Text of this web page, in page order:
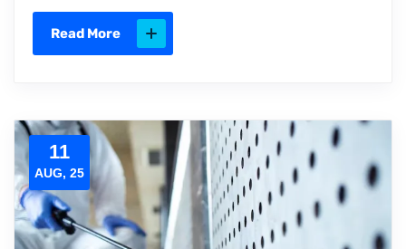
Read More
11
AUG, 25